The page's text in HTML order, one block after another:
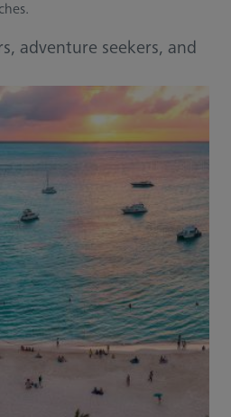
adventure seekers, and